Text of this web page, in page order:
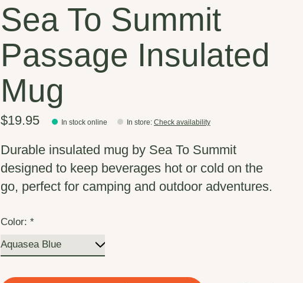
Sea To Summit
Passage Insulated
Mug
$19.95 In stock online In store: Check availability
Durable insulated mug by Sea To Summit
designed to keep beverages hot or cold on the
go, perfect for camping and outdoor adventures.
Color:*